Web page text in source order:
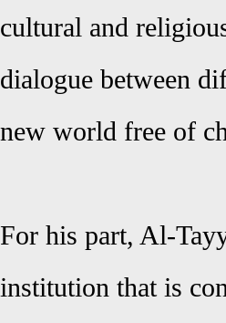
cultural and
dialogue between
new world free of
For his part, Al-
institution that is